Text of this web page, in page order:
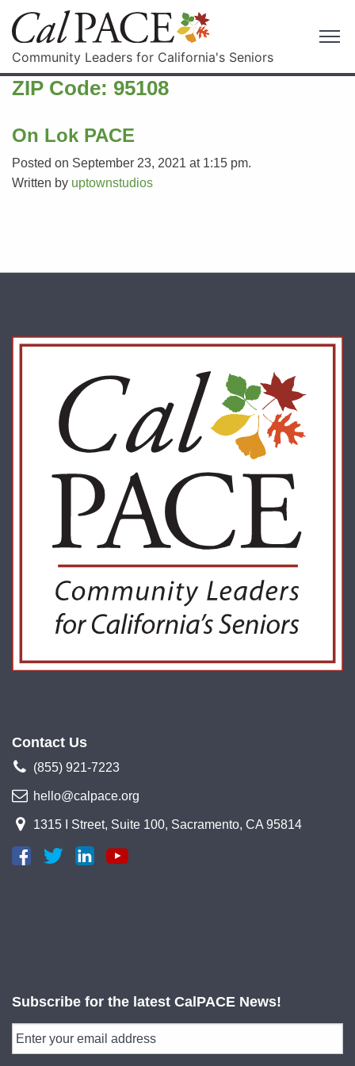
Community Leaders for California's Seniors
ZIP Code: 95108
On Lok PACE
Posted on September 23, 2021 at 1:15 pm.
Written by uptownstudios
Contact Us
(855) 921-7223
hello@calpace.org
1315 I Street, Suite 100, Sacramento, CA 95814
Subscribe for the latest CalPACE News!